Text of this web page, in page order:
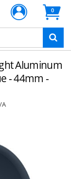
0
Aluminum
- 44mm -
A